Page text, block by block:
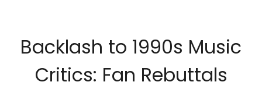
Backlash to 1990s Music
Critics: Fan Rebuttals